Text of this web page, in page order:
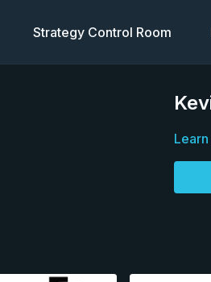
Strategy Control Room